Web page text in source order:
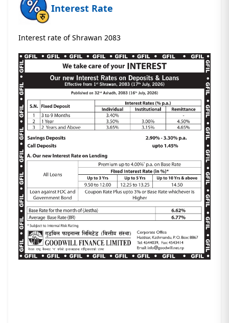
Interest Rate
Interest rate of Shrawan 2083